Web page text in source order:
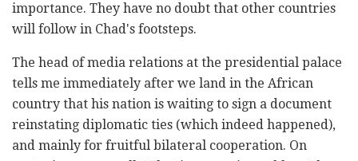
importance. They have no doubt that other countries
will follow in Chad's footsteps.
The head of media relations at the presidential palace
tells me immediately after we land in the African
country that his nation is waiting to sign a document
reinstating diplomatic ties (which indeed happened),
and mainly for fruitful bilateral cooperation. On